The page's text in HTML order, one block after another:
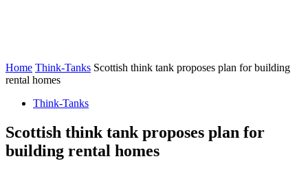
Home Think-Tanks Scottish think tank proposes plan for building
rental homes
Think-Tanks
Scottish think tank proposes plan for
building rental homes